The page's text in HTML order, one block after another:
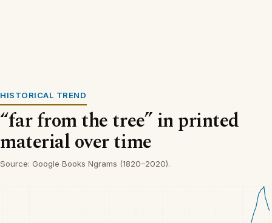
HISTORICAL TREND
“far from the tree” in printed
material over time
Source: Google Books Ngrams (1820–2020).